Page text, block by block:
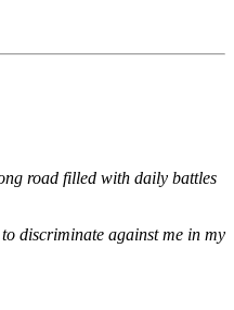
road filled with daily battles
discriminate against me in my